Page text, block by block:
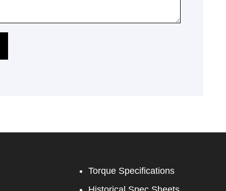
Torque Specifications